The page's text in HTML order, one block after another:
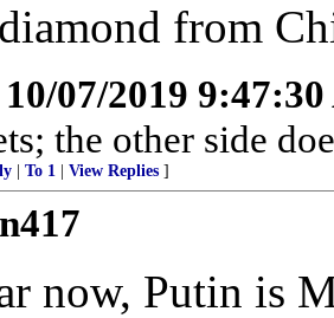
from
10/07/2019
the other side
To 1 View Replies ]
now, Putin is